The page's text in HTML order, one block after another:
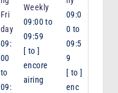
Fri
day
09:
00
to
09:
Weekly
09:00 to
09:59
[ to]
encore
airing
09:0
0 to
09:5
9
[ to]
enc